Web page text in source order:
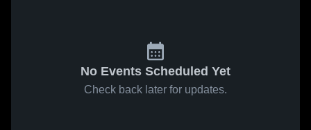
No Events Scheduled Yet
Check back later for updates.